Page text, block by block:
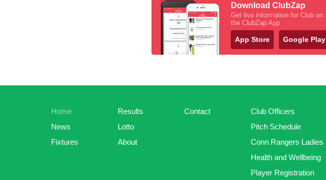
Download ClubZap
Get live information for Club on
the ClubZap App
App Store Google Play
Home
News
Fixtures
Results
Lotto
About
Contact
Club Officers
Pitch Schedule
Conn Rangers Ladies
Health and Wellbeing
Player Registration